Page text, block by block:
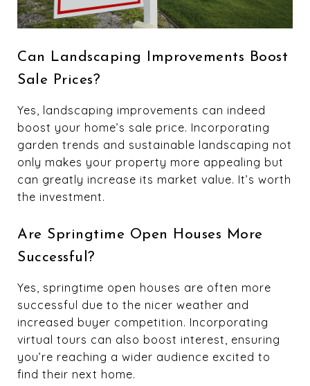
Can Landscaping Improvements Boost
Sale Prices?
Yes, landscaping improvements can indeed
boost your home’s sale price. Incorporating
garden trends and sustainable landscaping not
only makes your property more appealing but
can greatly increase its market value. It’s worth
the investment.
Are Springtime Open Houses More
Successful?
Yes, springtime open houses are often more
successful due to the nicer weather and
increased buyer competition. Incorporating
virtual tours can also boost interest, ensuring
you’re reaching a wider audience excited to
find their next home.